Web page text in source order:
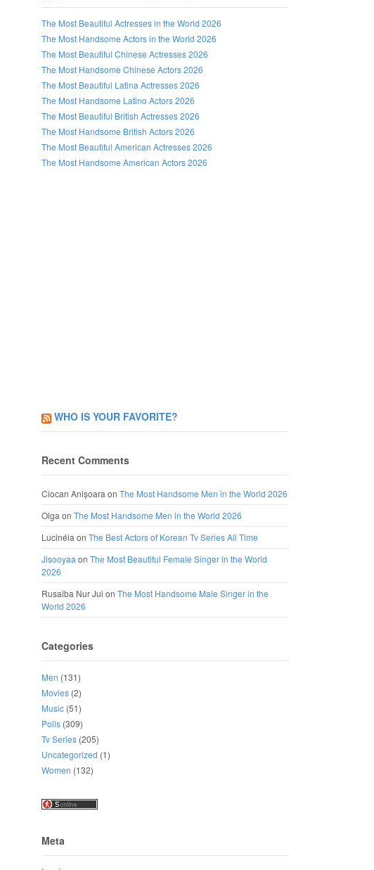
The Most Beautiful Actresses in the World 2026
The Most Handsome Actors in the World 2026
The Most Beautiful Chinese Actresses 2026
The Most Handsome Chinese Actors 2026
The Most Beautiful Latina Actresses 2026
The Most Handsome Latino Actors 2026
The Most Beautiful British Actresses 2026
The Most Handsome British Actors 2026
The Most Beautiful American Actresses 2026
The Most Handsome American Actors 2026
WHO IS YOUR FAVORITE?
Recent Comments
Ciocan Anișoara on The Most Handsome Men in the World 2026
Olga on The Most Handsome Men in the World 2026
Lucinéia on The Best Actors of Korean Tv Series All Time
Jisooyaa on The Most Beautiful Female Singer in the World
2026
Rusaiba Nur Jui on The Most Handsome Male Singer in the
World 2026
Categories
Men (131)
Movies (2)
Music (51)
Polls (309)
Tv Series (205)
Uncategorized (1)
Women (132)
Meta